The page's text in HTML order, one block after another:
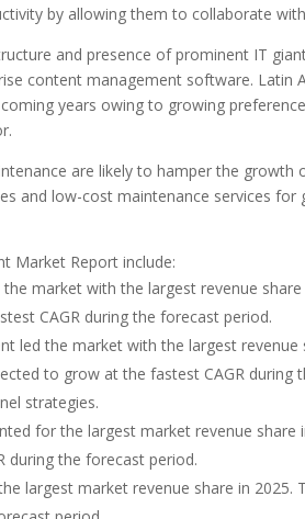
by allowing them to collaborate
and presence of prominent IT
content management software. Latin
years owing to growing
are likely to hamper the growth
and low-cost maintenance services for
Market Report include:
market with the largest revenue share
CAGR during the forecast period.
led the market with the largest revenue
to grow at the fastest CAGR during
strategies.
for the largest market revenue share
during the forecast period.
largest market revenue share in 2025.